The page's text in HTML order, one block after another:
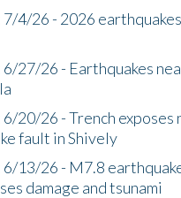
4/26 - 2026
27/26 - Earthquakes
20/26 - Trench exposes
fault in Shively
13/26 - M7.8
damage and tsunami